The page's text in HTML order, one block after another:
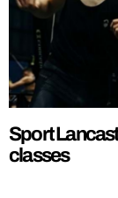
Sport
classes